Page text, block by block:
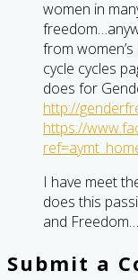
women in
from
cycle cycles
does for
http://
https://
I have meet
does this
and Freedom…
Submit a